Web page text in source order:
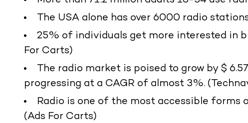
The USA alone has over 6000 radio
25% of individuals get more interested in
For Carts)
The radio market is poised to grow by $
progressing at a CAGR of almost 3%.
Radio is one of the most accessible forms
(Ads For Carts)